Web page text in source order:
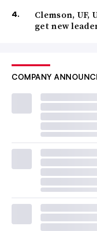
Clemson, UF,
get new
COMPANY